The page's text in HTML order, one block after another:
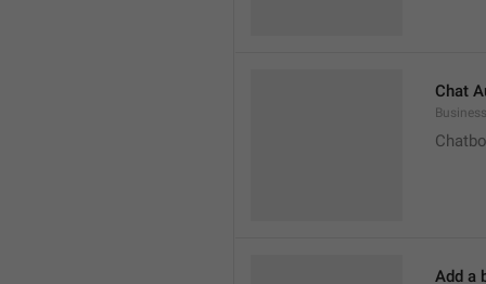
Chat
Add a